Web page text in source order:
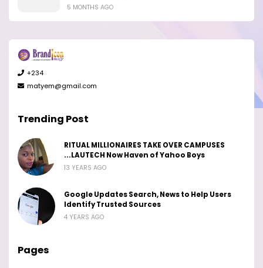
5 MONTHS AGO
+234
matyem@gmail.com
Trending Post
RITUAL MILLIONAIRES TAKE OVER CAMPUSES
...LAUTECH Now Haven of Yahoo Boys
13 YEARS AGO
Google Updates Search, News to Help Users
Identify Trusted Sources
4 YEARS AGO
Pages